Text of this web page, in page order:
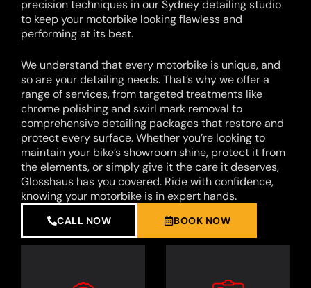
precision techniques in our Sydney detailing studio
to keep your motorbike looking flawless and
performing at its best.
We understand that every motorbike is unique, and
so are your detailing needs. That’s why we offer a
range of services, from targeted treatments like
chrome polishing and swirl mark removal to
comprehensive detailing packages that restore and
protect every surface. Whether you’re looking to
maintain your bike’s showroom shine, protect it from
the elements, or simply give it the care it deserves,
Glosshaus has you covered. Ride with confidence,
knowing your motorbike is in expert hands.
CALL NOW BOOK NOW